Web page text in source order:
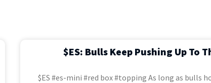
$ES: Bulls Keep Pushing Up To
$ES #es-mini #red box #topping As long as bulls